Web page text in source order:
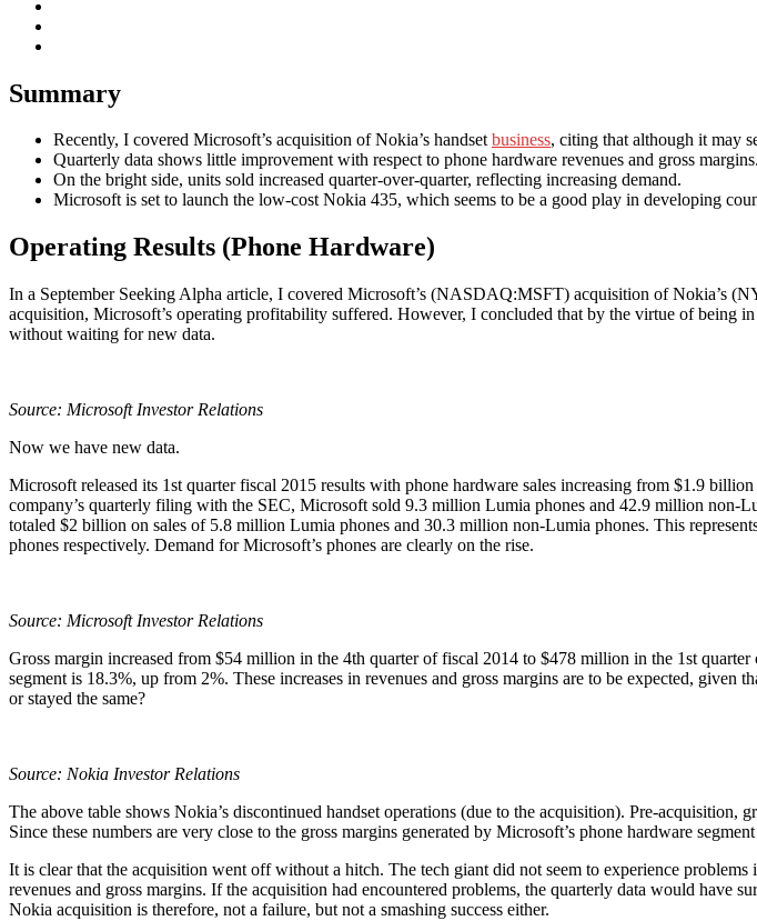
Summary
Recently, I covered Microsoft’s acquisition of Nokia’s handsetbusiness, citing that although it may
Quarterly data shows little improvement with respect to phone hardware revenues and gross margins.
On the bright side, units sold increased quarter-over-quarter, reflecting increasing demand.
Microsoft is set to launch the low-cost Nokia 435, which seems to be a good play in developing
Operating Results (Phone Hardware)
In a September Seeking Alpha article, I covered Microsoft’s (NASDAQ:MSFT) acquisition of Nokia’s
acquisition, Microsoft’s operating profitability suffered. However, I concluded that by the virtue of being in
without waiting for new data.
Source: Microsoft Investor Relations
Now we have new data.
Microsoft released its 1st quarter fiscal 2015 results with phone hardware sales increasing from $1.9
company’s quarterly filing with the SEC, Microsoft sold 9.3 million Lumia phones and 42.9 million non-
totaled $2 billion on sales of 5.8 million Lumia phones and 30.3 million non-Lumia phones. This
phones respectively. Demand for Microsoft’s phones are clearly on the rise.
Source: Microsoft Investor Relations
Gross margin increased from $54 million in the 4th quarter of fiscal 2014 to $478 million in the 1st
segment is 18.3%, up from 2%. These increases in revenues and gross margins are to be expected,
or stayed the same?
Source: Nokia Investor Relations
The above table shows Nokia’s discontinued handset operations (due to the acquisition). Pre-
Since these numbers are very close to the gross margins generated by Microsoft’s phone hardware
It is clear that the acquisition went off without a hitch. The tech giant did not seem to experience
revenues and gross margins. If the acquisition had encountered problems, the quarterly data would have
Nokia acquisition is therefore, not a failure, but not a smashing success either.